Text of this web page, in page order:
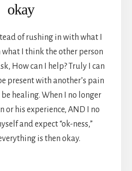
okay
of rushing in with what I
I think the other person
How can I help? Truly I can
present with another’s pain
healing. When I no longer
or his experience, AND I no
and expect “ok-ness,”
is then okay.